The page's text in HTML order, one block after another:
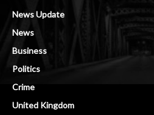
News Update
News
Business
Politics
Crime
United Kingdom